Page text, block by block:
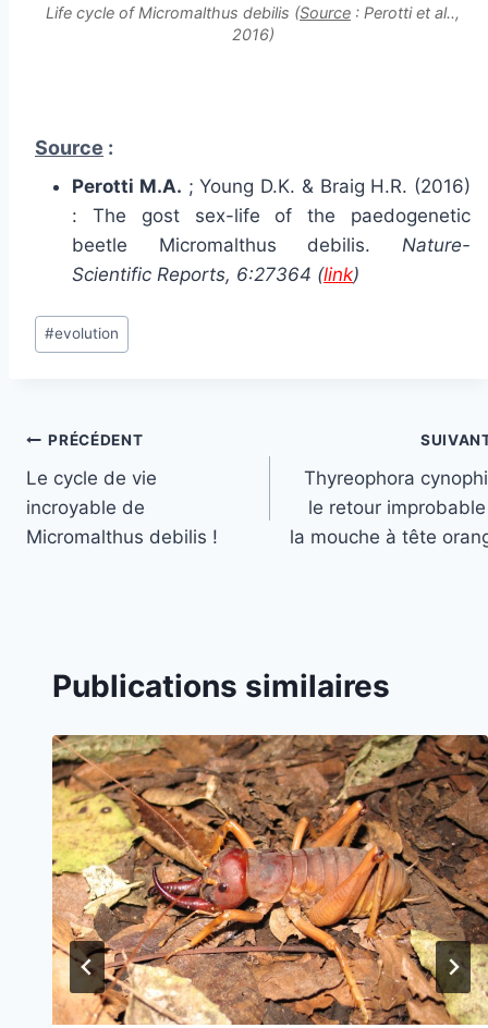
Life cycle of Micromalthus debilis (Source : Perotti et al..,
2016)
Source :
Perotti M.A. ; Young D.K. & Braig H.R. (2016)
: The gost sex-life of the paedogenetic
beetle Micromalthus debilis. Nature-
Scientific Reports, 6:27364 (link)
Étiquettes
de
#evolution
Navigation
de
l’article
PRÉCÉDENT
Le cycle de vie
incroyable de
Micromalthus debilis !
Thyreophora
le retour
la mouche à tête
Publications similaires